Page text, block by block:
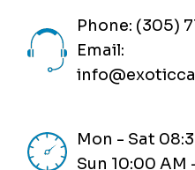
Phone: (305)
Email:
Mon - Sat
Sun 10:00 AM